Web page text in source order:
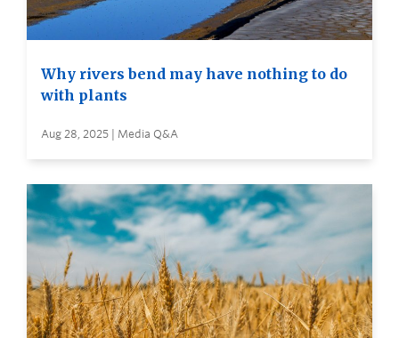
Why rivers bend may have nothing to do
with plants
Aug 28, 2025 | Media Q&A